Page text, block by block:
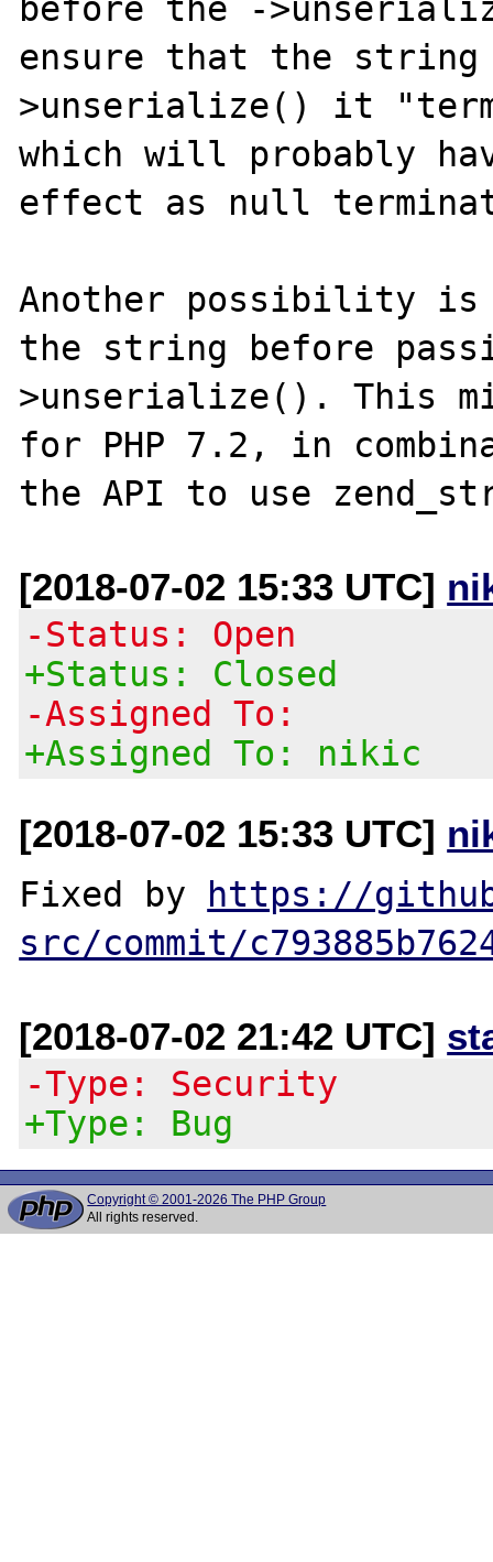
before the -
ensure that the
>unserialize() it
which will probably
effect as null
Another possibility is
the string before
>unserialize(). This
for PHP 7.2, in
[2018-07-02 15:33 UTC]
-Status: Open
+Status: Closed
-Assigned To:
+Assigned To: nikic
[2018-07-02 15:33 UTC]
Fixed by https://
src/commit/
[2018-07-02 21:42 UTC]
-Type: Security
+Type: Bug
Copyright © 2001-2026 The PHP Group
All rights reserved.